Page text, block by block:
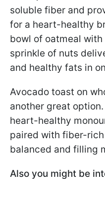
soluble fiber and
for a heart-healthy
bowl of oatmeal
sprinkle of nuts
and healthy fats in
Avocado toast on
another great
heart-healthy
paired with fiber-
balanced and filling
Also you might be